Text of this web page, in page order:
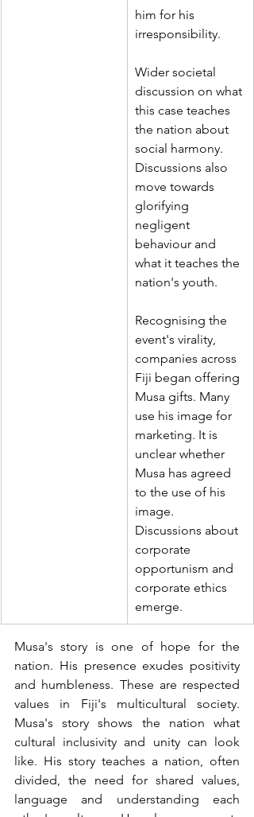
him for his
irresponsibility.
Wider societal
discussion on what
this case teaches
the nation about
social harmony.
Discussions also
move towards
glorifying
negligent
behaviour and
what it teaches the
nation's youth.
Recognising the
event's virality,
companies across
Fiji began offering
Musa gifts. Many
use his image for
marketing. It is
unclear whether
Musa has agreed
to the use of his
image.
Discussions about
corporate
opportunism and
corporate ethics
emerge.
Musa's story is one of hope for the
nation. His presence exudes positivity
and humbleness. These are respected
values in Fiji's multicultural society.
Musa's story shows the nation what
cultural inclusivity and unity can look
like. His story teaches a nation, often
divided, the need for shared values,
language and understanding each